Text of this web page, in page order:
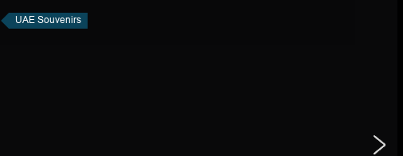
UAE Souvenirs